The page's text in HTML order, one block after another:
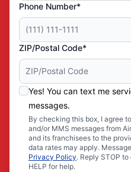
Phone Number*
ZIP/Postal Code*
Yes! You can text me
messages.
By checking this box, I agree
and/or MMS messages from
and its franchisees to the
data rates may apply.
Privacy Policy. Reply STOP
HELP for help.